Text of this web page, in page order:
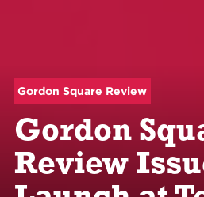
Gordon Square Review
Gordon
Review